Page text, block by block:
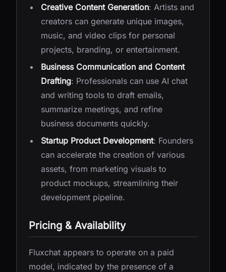
Creative Content Generation: Artists and
creators can generate unique images,
music, and video clips for personal
projects, branding, or entertainment.
Business Communication and Content
Drafting: Professionals can use AI chat
and writing tools to draft emails,
summarize meetings, and refine
business documents quickly.
Startup Product Development: Founders
can accelerate the creation of various
assets, from marketing visuals to
product mockups, streamlining their
development pipeline.
Pricing & Availability
Fluxchat appears to operate on a paid
model, indicated by the presence of a